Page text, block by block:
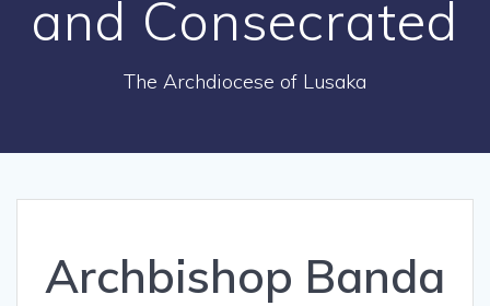
and Consecrated
The Archdiocese of Lusaka
Archbishop Banda